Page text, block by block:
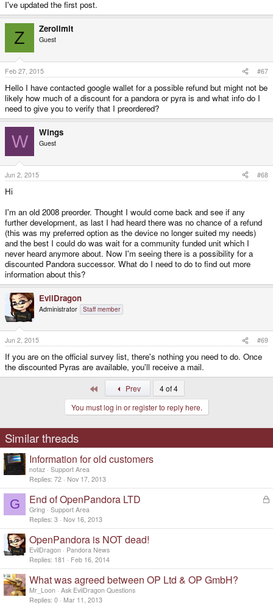
I've updated the first post.
Z Zerolimit
Guest
Feb 27, 2015 #67
Hello I have contacted google wallet for a possible refund but might not be
likely how much of a discount for a pandora or pyra is and what info do I
need to give you to verify that I preordered?
W Wings
Guest
Jun 2, 2015 #68
Hi
I'm an old 2008 preorder. Thought I would come back and see if any
further development, as last I had heard there was no chance of a refund
(this was my preferred option as the device no longer suited my needs)
and the best I could do was wait for a community funded unit which I
never heard anymore about. Now I'm seeing there is a possibility for a
discounted Pandora successor. What do I need to do to find out more
information about this?
EvilDragon
Administrator Staff member
Jun 2, 2015 #69
If you are on the official survey list, there's nothing you need to do. Once
the discounted Pyras are available, you'll receive a mail.
Prev
4 of 4
You must log in or register to reply here.
Similar threads
Information for old customers
notaz Support Area
Replies 72 Nov 17, 2013
G
L
k
End of OpenPandora LTD
Gring
Support Area
Replies 3 Nov 16, 2013
OpenPandora is NOT dead!
EvilDragon
Pandora News
Replies 181 Feb 16, 2014
What was agreed between OP Ltd & OP GmbH?
Mr_Loon
Ask EvilDragon Questions
Replies 0 Mar 11, 2013